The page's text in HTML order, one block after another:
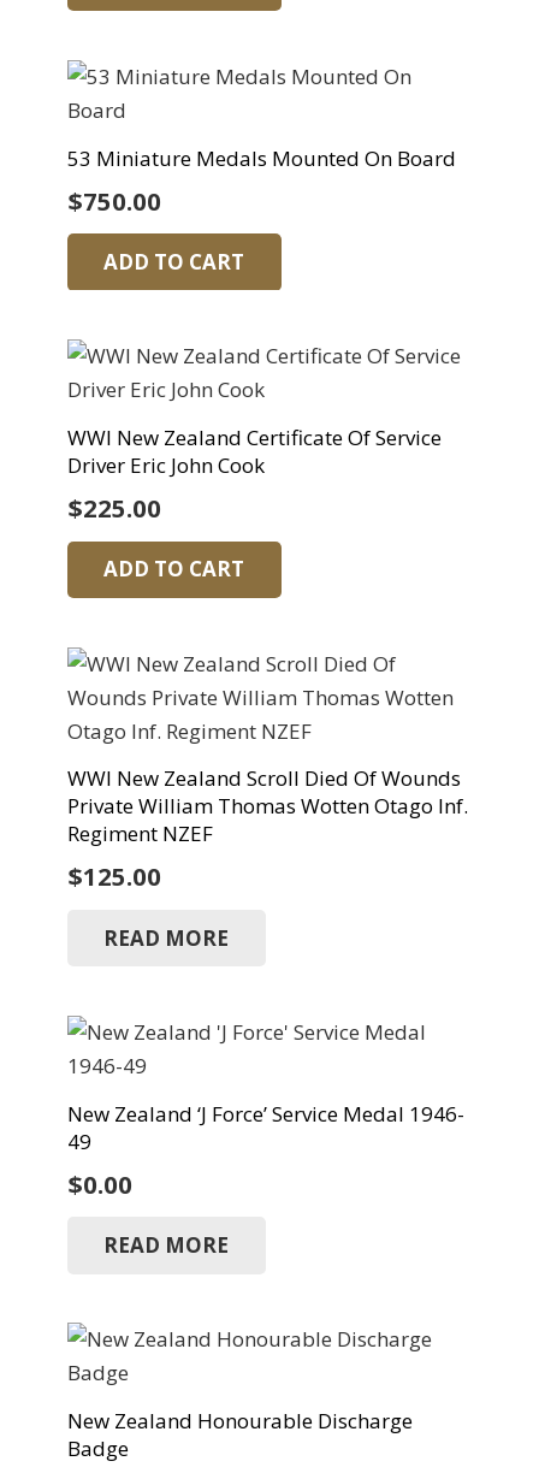
53 Miniature Medals Mounted On Board
$750.00
ADD TO CART
WWI New Zealand Certificate Of Service
Driver Eric John Cook
$225.00
ADD TO CART
WWI New Zealand Scroll Died Of Wounds
Private William Thomas Wotten Otago Inf.
Regiment NZEF
$125.00
READ MORE
New Zealand ‘J Force’ Service Medal 1946-
49
$0.00
READ MORE
New Zealand Honourable Discharge
Badge